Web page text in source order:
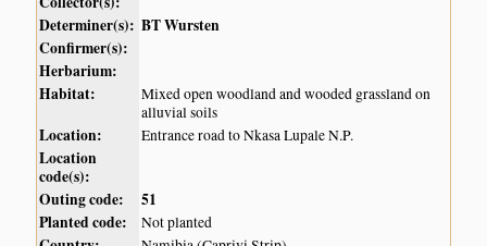
Determiner(s): BT Wursten
Confirmer(s):
Herbarium:
Habitat:
Mixed open woodland and wooded grassland on
alluvial soils
Location: Entrance road to Nkasa Lupale N.P.
Location
code(s):
Outing code:
51
Planted code:
Not planted